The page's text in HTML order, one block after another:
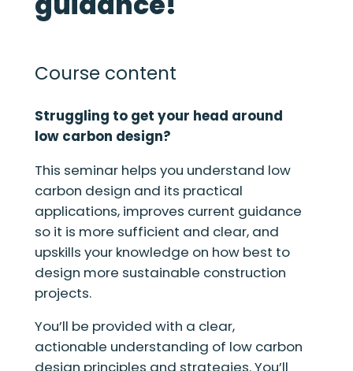
Course content
Struggling to get your head around
low carbon design?
This seminar helps you understand low
carbon design and its practical
applications, improves current guidance
so it is more sufficient and clear, and
upskills your knowledge on how best to
design more sustainable construction
projects.
You’ll be provided with a clear,
actionable understanding of low carbon